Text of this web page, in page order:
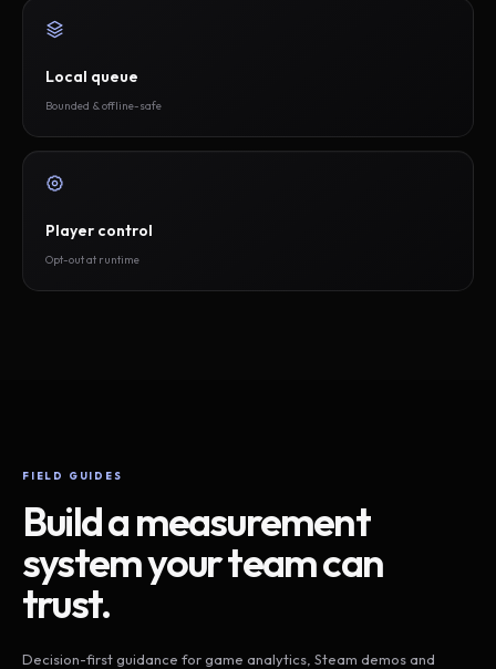
Local queue
Bounded & offline-safe
Player control
Opt-out at runtime
FIELD GUIDES
Build a measurement
system your team can
trust.
Decision-first guidance for game analytics, Steam demos and